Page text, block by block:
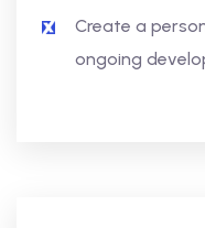
Create a
ongoing